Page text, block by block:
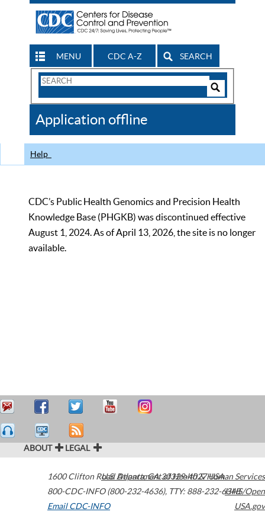
MENU CDC A-Z SEARCH
Search
CDC
Application offline
Help
CDC’s Public Health Genomics and Precision Health
Knowledge Base (PHGKB) was discontinued effective
August 1, 2024. As of April 13, 2026, the site is no longer
available.
ABOUT LEGAL
1600 Clifton Road Atlanta,GA30329-4027USA
800-CDC-INFO (800-232-4636), TTY: 888-232-6348
Email CDC-INFO
U.S. Department of Health & Human Services
HHS/Open
USA.gov